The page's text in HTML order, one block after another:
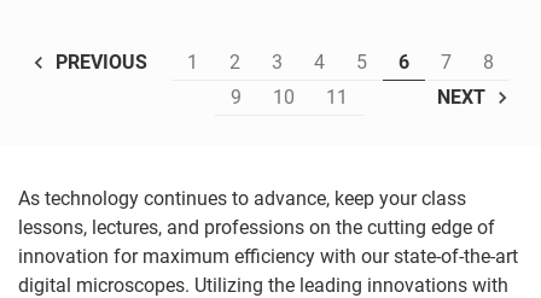
PREVIOUS 1 2 3 4 5 6 7
8
9
10 11 NEXT
As technology continues to advance, keep your class
lessons, lectures, and professions on the cutting edge of
innovation for maximum efficiency with our state-of-the-art
digital microscopes. Utilizing the leading innovations with